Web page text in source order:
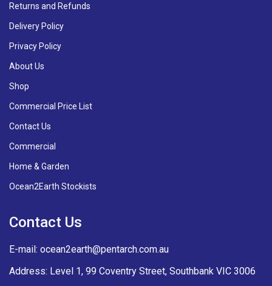
Returns and Refunds
Delivery Policy
Privacy Policy
About Us
Shop
Commercial Price List
Contact Us
Commercial
Home & Garden
Ocean2Earth Stockists
Contact Us
E-mail: ocean2earth@pentarch.com.au
Address: Level 1, 99 Coventry Street, Southbank VIC 3006